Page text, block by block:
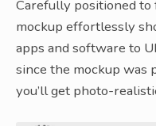
Carefully positioned to
mockup effortlessly
apps and software to
since the mockup was
you’ll get photo-